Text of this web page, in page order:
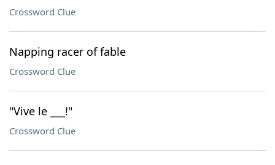
Crossword Clue
Napping racer of fable
Crossword Clue
"Vive le ___!"
Crossword Clue